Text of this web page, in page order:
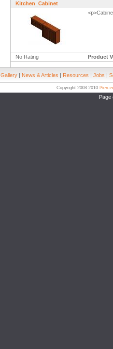
Kitchen_Cabinet
No Rating Product
Gallery | News & Articles | Resources | Jobs |
Copyright 2003-2010
Page